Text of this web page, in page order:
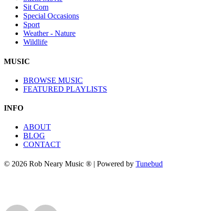
Sit Com
Special Occasions
Sport
Weather - Nature
Wildlife
MUSIC
BROWSE MUSIC
FEATURED PLAYLISTS
INFO
ABOUT
BLOG
CONTACT
© 2026 Rob Neary Music ® | Powered by Tunebud